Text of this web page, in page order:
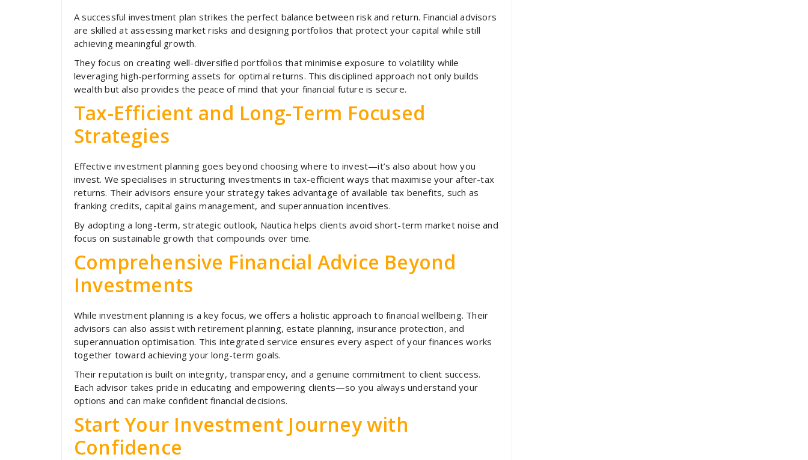
A successful investment plan strikes the perfect balance between risk and return. Financial advisors
are skilled at assessing market risks and designing portfolios that protect your capital while still
achieving meaningful growth.
They focus on creating well-diversified portfolios that minimise exposure to volatility while
leveraging high-performing assets for optimal returns. This disciplined approach not only builds
wealth but also provides the peace of mind that your financial future is secure.
Tax-Efficient and Long-Term Focused
Strategies
Effective investment planning goes beyond choosing where to invest—it’s also about how you
invest. We specialises in structuring investments in tax-efficient ways that maximise your after-tax
returns. Their advisors ensure your strategy takes advantage of available tax benefits, such as
franking credits, capital gains management, and superannuation incentives.
By adopting a long-term, strategic outlook, Nautica helps clients avoid short-term market noise and
focus on sustainable growth that compounds over time.
Comprehensive Financial Advice Beyond
Investments
While investment planning is a key focus, we offers a holistic approach to financial wellbeing. Their
advisors can also assist with retirement planning, estate planning, insurance protection, and
superannuation optimisation. This integrated service ensures every aspect of your finances works
together toward achieving your long-term goals.
Their reputation is built on integrity, transparency, and a genuine commitment to client success.
Each advisor takes pride in educating and empowering clients—so you always understand your
options and can make confident financial decisions.
Start Your Investment Journey with
Confidence